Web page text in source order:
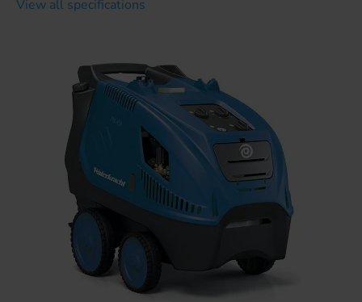
View all specifications